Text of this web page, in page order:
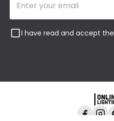
I have read and accept the